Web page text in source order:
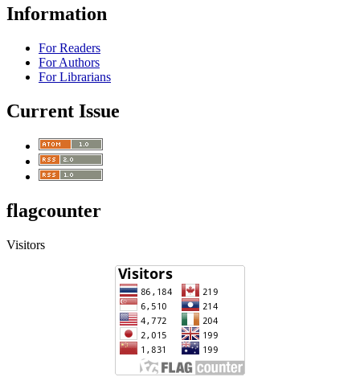
Information
For Readers
For Authors
For Librarians
Current Issue
flagcounter
Visitors